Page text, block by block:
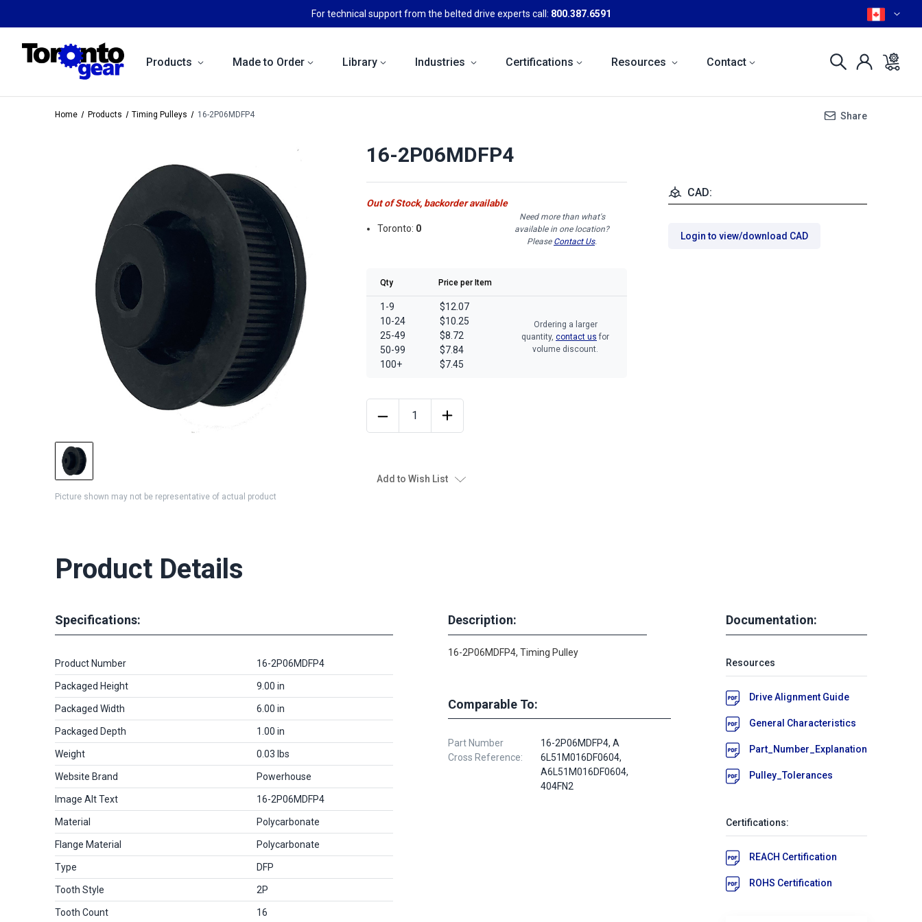
For technical support from the belted drive experts call: 800.387.6591
Products Made to Order Library Industries Certifications Resources Contact
Home Products Timing Pulleys 16-2P06MDFP4 Share
Picture shown may not be representative of actual product
16-2P06MDFP4
Out of Stock, backorder available
Toronto: 0
Need more than what's
available in one location?
Please Contact Us.
Qty Price per Item
1-9
10-24
25-49
50-99
100+
$12.07
$10.25
$8.72
$7.84
$7.45
Ordering a larger
quantity, contact us for
volume discount.
Add to Wish List
CAD:
Login to view/download CAD
Product Details
Specifications:
Product Number 16-2P06MDFP4
Packaged Height 9.00 in
Packaged Width 6.00 in
Packaged Depth 1.00 in
Weight 0.03 lbs
Website Brand Powerhouse
Image Alt Text 16-2P06MDFP4
Material Polycarbonate
Flange Material Polycarbonate
Type DFP
Tooth Style 2P
Tooth Count 16
Description:
16-2P06MDFP4, Timing Pulley
Comparable To:
Part Number
Cross Reference:
16-2P06MDFP4, A
6L51M016DF0604,
A6L51M016DF0604,
404FN2
Documentation:
Resources
Drive Alignment Guide
General Characteristics
Part_Number_Explanation
Pulley_Tolerances
Certifications:
REACH Certification
ROHS Certification